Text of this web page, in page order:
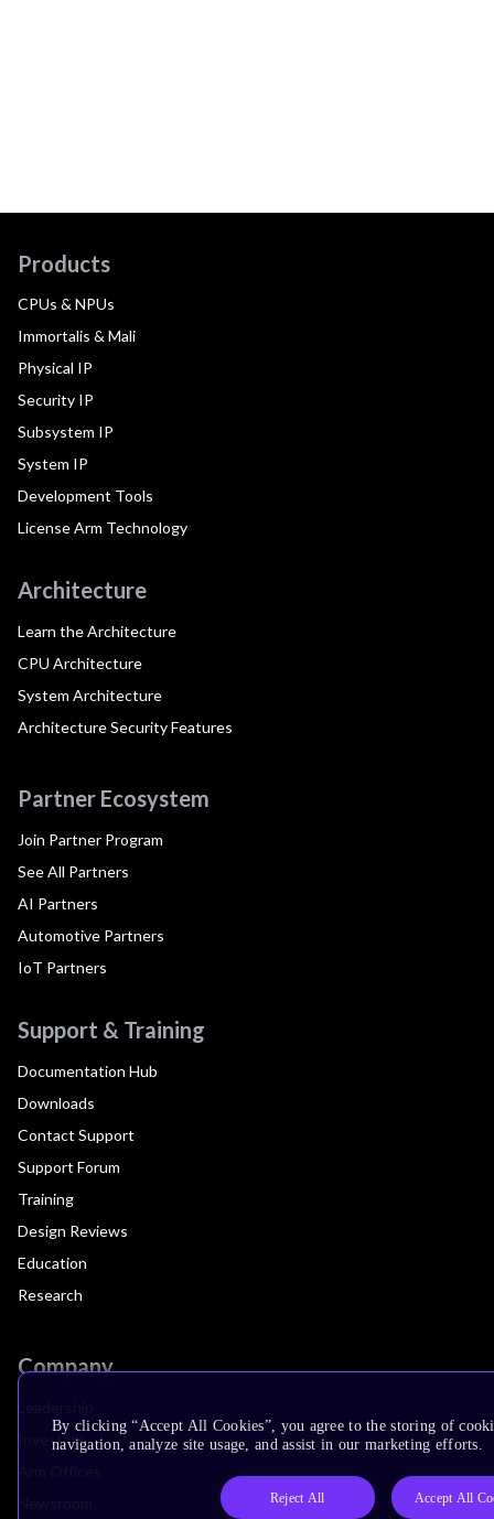
Products
CPUs & NPUs
Immortalis & Mali
Physical IP
Security IP
Subsystem IP
System IP
Development Tools
License Arm Technology
Architecture
Learn the Architecture
CPU Architecture
System Architecture
Architecture Security Features
Partner Ecosystem
Join Partner Program
See All Partners
AI Partners
Automotive Partners
IoT Partners
Support & Training
Documentation Hub
Downloads
Contact Support
Support Forum
Training
Design Reviews
Education
Research
Company
Investors
By clicking “Accept All Cookies”, you agree to the storing of
navigation, analyze site usage, and assist in our marketing efforts.
Reject All Accept All